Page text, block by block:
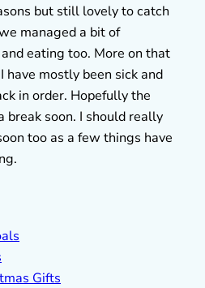
but still lovely to catch
managed a bit of
eating too. More on that
have mostly been sick and
in order. Hopefully the
break soon. I should really
too as a few things have
Gifts